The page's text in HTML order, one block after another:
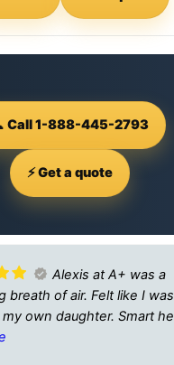
Call 1-888-445-2793
⚡ Get a quote
Alexis at A+ was a
breath of air. Felt like I was
own daughter. Smart
you for all your help